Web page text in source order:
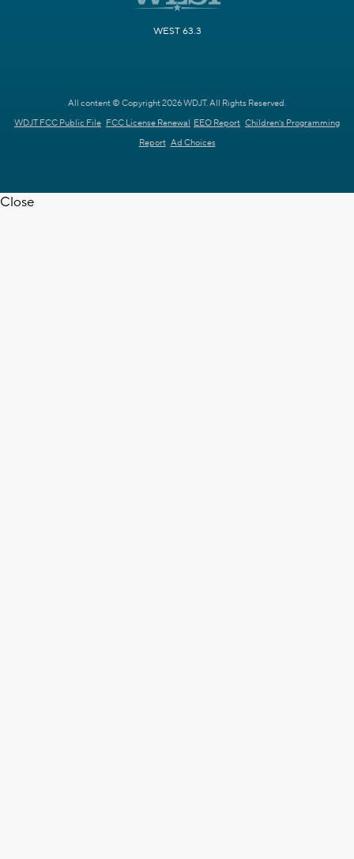
WEST 63.3
All content © Copyright 2026 WDJT. All Rights Reserved.
WDJT FCC Public File FCC License Renewal EEO Report Children's Programming
Report Ad Choices
Close